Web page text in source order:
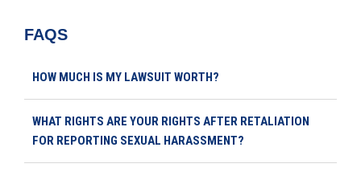
FAQS
HOW MUCH IS MY LAWSUIT WORTH?
WHAT RIGHTS ARE YOUR RIGHTS AFTER RETALIATION
FOR REPORTING SEXUAL HARASSMENT?